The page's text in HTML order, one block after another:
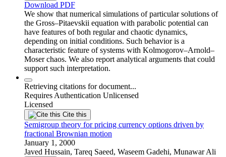
Download PDF
We show that numerical simulations of particular solutions of
the Gross–Pitaevskii equation with parabolic potential can
have features of both regular and chaotic dynamics,
depending on initial conditions. Such behavior is a
characteristic feature of systems with Kolmogorov–Arnold–
Moser chaos. We also report analytical arguments that could
support such interpretation.
Retrieving citations for document...
Requires Authentication Unlicensed
Licensed
Cite this
Semigroup theory for pricing currency options driven by
fractional Brownian motion
January 1, 2000
Javed Hussain, Tareq Saeed, Waseem Gadehi, Munawar Ali